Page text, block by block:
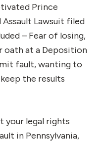
Prince
Lawsuit filed
– Fear of losing,
oath at a Deposition
fault, wanting to
the results
your legal rights
in Pennsylvania,